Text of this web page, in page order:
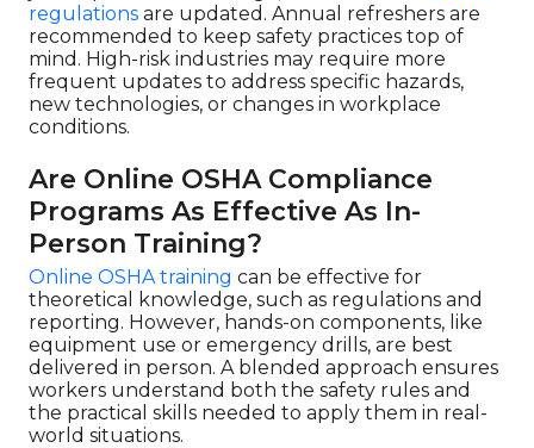
regulations are updated. Annual refreshers are
recommended to keep safety practices top of
mind. High-risk industries may require more
frequent updates to address specific hazards,
new technologies, or changes in workplace
conditions.
Are Online OSHA Compliance
Programs As Effective As In-
Person Training?
Online OSHA training can be effective for
theoretical knowledge, such as regulations and
reporting. However, hands-on components, like
equipment use or emergency drills, are best
delivered in person. A blended approach ensures
workers understand both the safety rules and
the practical skills needed to apply them in real-
world situations.